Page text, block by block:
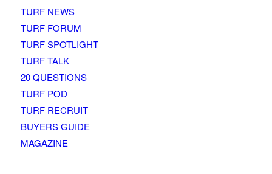
TURF NEWS
TURF FORUM
TURF SPOTLIGHT
TURF TALK
20 QUESTIONS
TURF POD
TURF RECRUIT
BUYERS GUIDE
MAGAZINE